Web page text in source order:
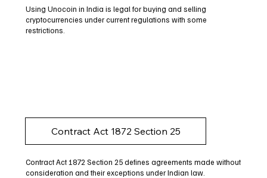
Using Unocoin in India is legal for buying and selling
cryptocurrencies under current regulations with some
restrictions.
Contract Act 1872 Section 25
Contract Act 1872 Section 25 defines agreements made without
consideration and their exceptions under Indian law.